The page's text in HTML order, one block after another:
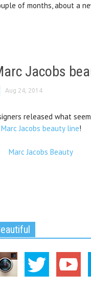
of months, about a
Jacobs
Aug 24, 2014
released what
Marc Jacobs beauty line!